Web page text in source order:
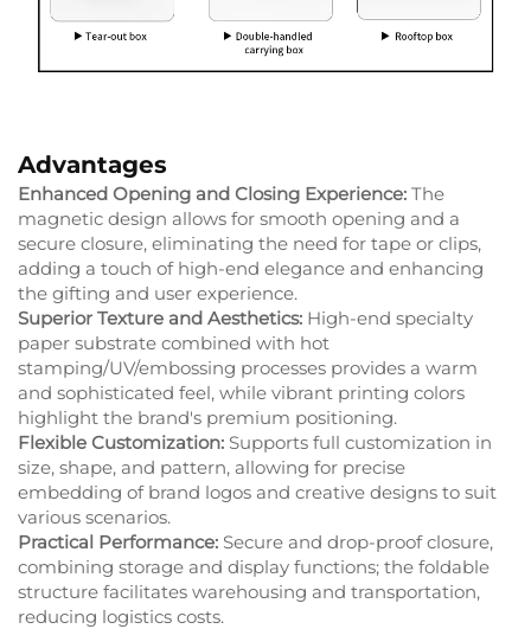
Advantages
Enhanced Opening and Closing Experience: The
magnetic design allows for smooth opening and a
secure closure, eliminating the need for tape or clips,
adding a touch of high-end elegance and enhancing
the gifting and user experience.
Superior Texture and Aesthetics: High-end specialty
paper substrate combined with hot
stamping/UV/embossing processes provides a warm
and sophisticated feel, while vibrant printing colors
highlight the brand's premium positioning.
Flexible Customization: Supports full customization in
size, shape, and pattern, allowing for precise
embedding of brand logos and creative designs to suit
various scenarios.
Practical Performance: Secure and drop-proof closure,
combining storage and display functions; the foldable
structure facilitates warehousing and transportation,
reducing logistics costs.